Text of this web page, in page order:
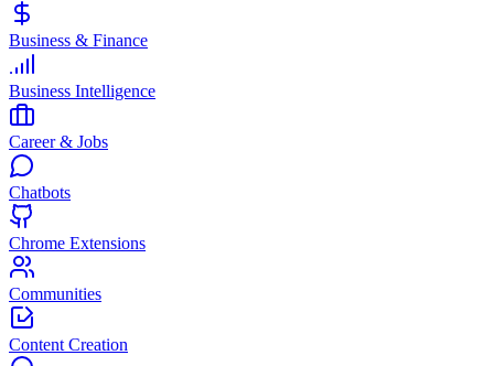
Business & Finance
Business Intelligence
Career & Jobs
Chatbots
Chrome Extensions
Communities
Content Creation